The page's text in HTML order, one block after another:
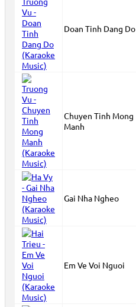
Doan Tinh Dang Do
Chuyen Tinh Mong
Manh
Gai Nha Ngheo
Em Ve Voi Nguoi